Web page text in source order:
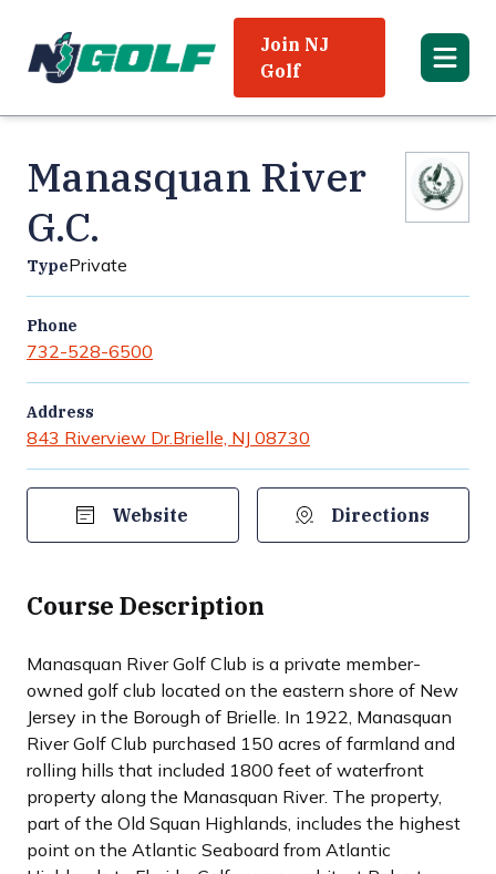
Join NJ
Golf
Manasquan River
G.C.
TypePrivate
Phone
732-528-6500
Address
843 Riverview Dr.Brielle, NJ 08730
Directions
Website
Course Description
Manasquan River Golf Club is a private member-
owned golf club located on the eastern shore of New
Jersey in the Borough of Brielle. In 1922, Manasquan
River Golf Club purchased 150 acres of farmland and
rolling hills that included 1800 feet of waterfront
property along the Manasquan River. The property,
part of the Old Squan Highlands, includes the highest
point on the Atlantic Seaboard from Atlantic